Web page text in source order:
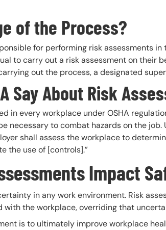
of the Process?
for performing risk assessments
to carry out a risk assessment on their
out the process, a designated
Say About Risk
in every workplace under OSHA
necessary to combat hazards on the
shall assess the workplace to
the use of [controls].”
Impact
in any work environment. Risk
with the workplace, overriding that
is to ultimately improve workplace